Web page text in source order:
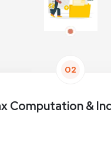
02
Computation &